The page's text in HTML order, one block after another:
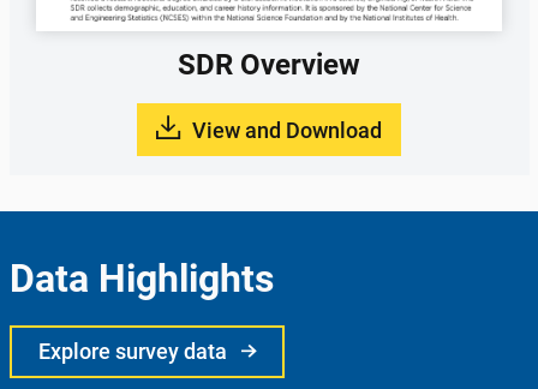
SDR Overview
View and Download
Data Highlights
Explore survey data